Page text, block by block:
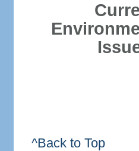
^Back to Top